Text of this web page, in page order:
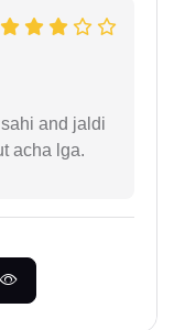
and jaldi
acha lga.